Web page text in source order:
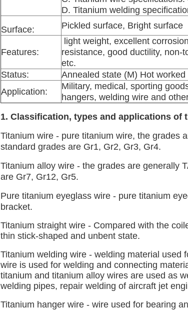
D. Titanium welding
Surface:
Pickled surface, Bright surface
Features:
light weight, excellent
resistance, good ductility, non-
etc.
Status:
Annealed state (M) Hot
Application:
Military, medical, sporting
hangers, welding wire and
1. Classification, types and applications of
Titanium wire - pure titanium wire, the grades
standard grades are Gr1, Gr2, Gr3, Gr4.
Titanium alloy wire - the grades are generally
are Gr7, Gr12, Gr5.
Pure titanium eyeglass wire - pure titanium
bracket.
Titanium straight wire - Compared with the
thin stick-shaped and unbent state.
Titanium welding wire - welding material used
wire is used for welding and connecting
titanium and titanium alloy wires are used as
welding pipes, repair welding of aircraft jet
Titanium hanger wire - wire used for bearing